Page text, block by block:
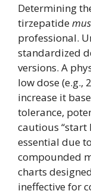
Determining
tirzepatide
professional.
standardized
versions. A
low dose (e.g.,
increase it
tolerance,
cautious “start
essential due
compounded
charts
ineffective for